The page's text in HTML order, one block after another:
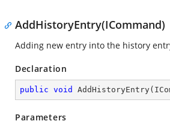
AddHistoryEntry(ICommand)
Adding new entry into the history
Declaration
public void AddHistoryEntry(
Parameters